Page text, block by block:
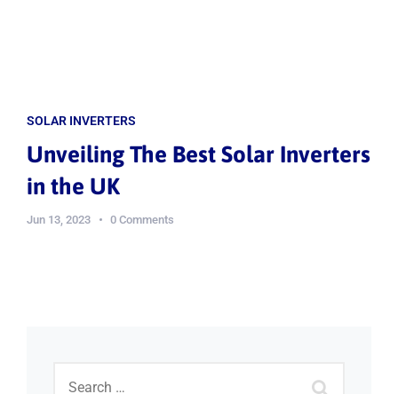
SOLAR INVERTERS
Unveiling The Best Solar Inverters
in the UK
Jun 13, 2023 0 Comments